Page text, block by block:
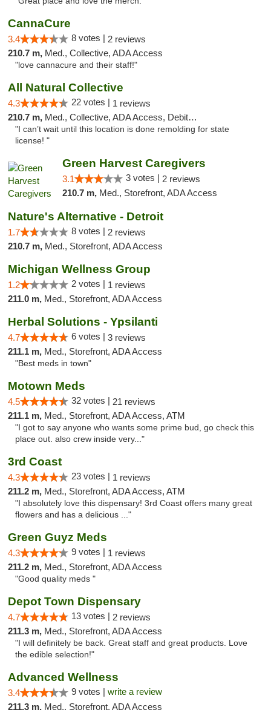
CannaCure
3.4 8 votes | 2 reviews
210.7 m, Med., Collective, ADA Access
"love cannacure and their staff!"
All Natural Collective
4.3 22 votes | 1 reviews
210.7 m, Med., Collective, ADA Access, Debit Card
"I can’t wait until this location is done remolding for state
license! "
Green Harvest Caregivers
3.1 3 votes | 2 reviews
210.7 m, Med., Storefront, ADA Access
Nature's Alternative - Detroit
1.7 8 votes | 2 reviews
210.7 m, Med., Storefront, ADA Access
Michigan Wellness Group
1.2 2 votes | 1 reviews
211.0 m, Med., Storefront, ADA Access
Herbal Solutions - Ypsilanti
4.7 6 votes | 3 reviews
211.1 m, Med., Storefront, ADA Access
"Best meds in town"
Motown Meds
4.5 32 votes | 21 reviews
211.1 m, Med., Storefront, ADA Access, ATM
"I got to say anyone who wants some prime bud, go check this
place out. also crew inside very..."
3rd Coast
4.3 23 votes | 1 reviews
211.2 m, Med., Storefront, ADA Access, ATM
"I absolutely love this dispensary! 3rd Coast offers many great
flowers and has a delicious ..."
Green Guyz Meds
4.3 9 votes | 1 reviews
211.2 m, Med., Storefront, ADA Access
"Good quality meds "
Depot Town Dispensary
4.7 13 votes | 2 reviews
211.3 m, Med., Storefront, ADA Access
"I will definitely be back. Great staff and great products. Love
the edible selection!"
Advanced Wellness
3.4 9 votes | write a review
211.3 m, Med., Storefront, ADA Access